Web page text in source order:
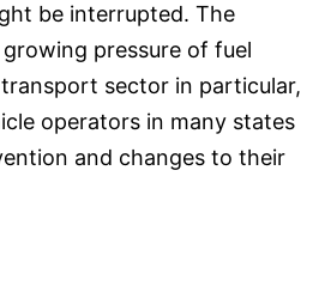
be interrupted. The
pressure of fuel
transport sector in particular,
operators in many states
and changes to their